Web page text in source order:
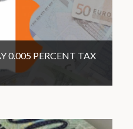
0.005 PERCENT TAX